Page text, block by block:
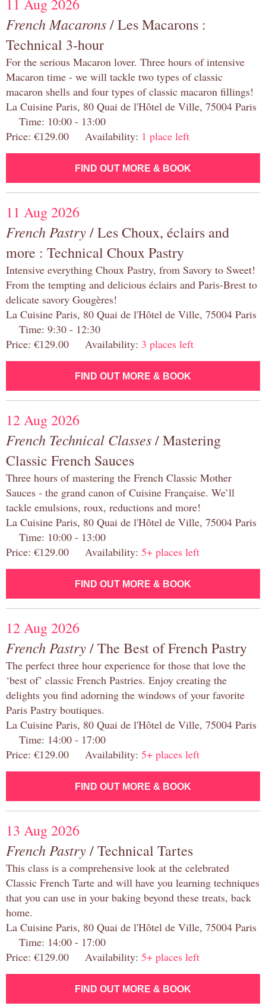
11 Aug 2026
French Macarons/ Les Macarons :
Technical 3-hour
For the serious Macaron lover. Three hours of intensive
Macaron time - we will tackle two types of classic
macaron shells and four types of classic macaron fillings!
La Cuisine Paris, 80 Quai de l'Hôtel de Ville, 75004 Paris
Time: 10:00 - 13:00
Price: €129.00 Availability: 1 place left
FIND OUT MORE & BOOK
11 Aug 2026
French Pastry/ Les Choux, éclairs and
more : Technical Choux Pastry
Intensive everything Choux Pastry, from Savory to Sweet!
From the tempting and delicious éclairs and Paris-Brest to
delicate savory Gougères!
La Cuisine Paris, 80 Quai de l'Hôtel de Ville, 75004 Paris
Time: 9:30 - 12:30
Price: €129.00 Availability: 3 places left
FIND OUT MORE & BOOK
12 Aug 2026
French Technical Classes/ Mastering
Classic French Sauces
Three hours of mastering the French Classic Mother
Sauces - the grand canon of Cuisine Française. We’ll
tackle emulsions, roux, reductions and more!
La Cuisine Paris, 80 Quai de l'Hôtel de Ville, 75004 Paris
Time: 10:00 - 13:00
Price: €129.00 Availability: 5+ places left
FIND OUT MORE & BOOK
12 Aug 2026
French Pastry/ The Best of French Pastry
The perfect three hour experience for those that love the
‘best of’ classic French Pastries. Enjoy creating the
delights you find adorning the windows of your favorite
Paris Pastry boutiques.
La Cuisine Paris, 80 Quai de l'Hôtel de Ville, 75004 Paris
Time: 14:00 - 17:00
Price: €129.00 Availability: 5+ places left
FIND OUT MORE & BOOK
13 Aug 2026
French Pastry/ Technical Tartes
This class is a comprehensive look at the celebrated
Classic French Tarte and will have you learning techniques
that you can use in your baking beyond these treats, back
home.
La Cuisine Paris, 80 Quai de l'Hôtel de Ville, 75004 Paris
Time: 14:00 - 17:00
Price: €129.00 Availability: 5+ places left
FIND OUT MORE & BOOK